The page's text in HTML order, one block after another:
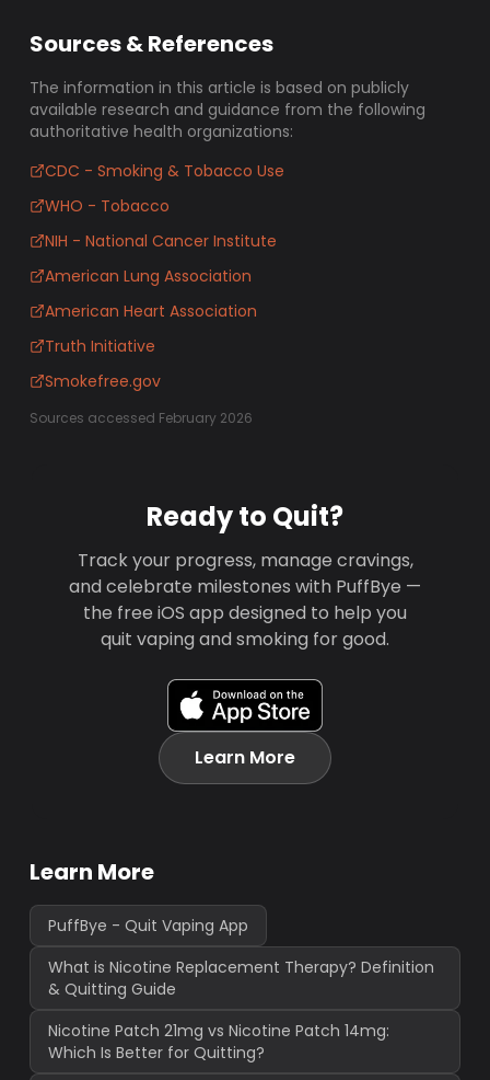
Sources & References
The information in this article is based on publicly
available research and guidance from the following
authoritative health organizations:
CDC - Smoking & Tobacco Use
WHO - Tobacco
NIH - National Cancer Institute
American Lung Association
American Heart Association
Truth Initiative
Smokefree.gov
Sources accessed February 2026
Ready to Quit?
Track your progress, manage cravings,
and celebrate milestones with PuffBye —
the free iOS app designed to help you
quit vaping and smoking for good.
Learn More
Learn More
PuffBye - Quit Vaping App
What is Nicotine Replacement Therapy? Definition
& Quitting Guide
Nicotine Patch 21mg vs Nicotine Patch 14mg:
Which Is Better for Quitting?